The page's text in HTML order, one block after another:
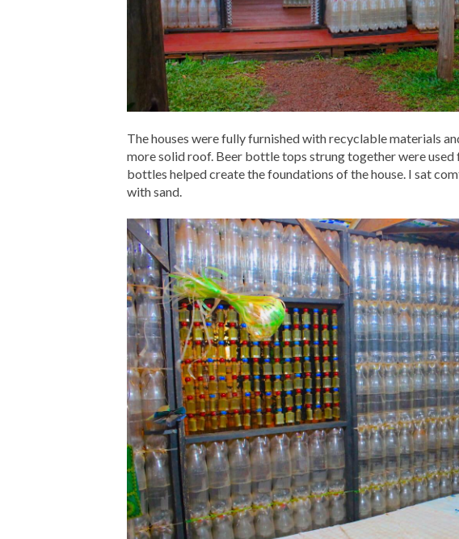
The houses were fully furnished with recyclable materials
more solid roof. Beer bottle tops strung together were used
bottles helped create the foundations of the house. I sat
with sand.